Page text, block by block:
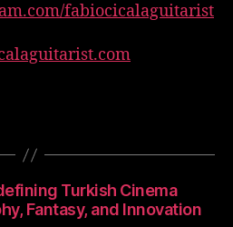
fabiocicalaguitarist
Turkish Cinema
Fantasy, and Innovation